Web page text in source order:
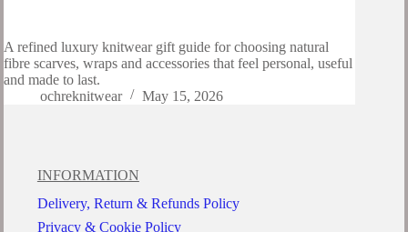
A refined luxury knitwear gift guide for choosing natural
fibre scarves, wraps and accessories that feel personal, useful
and made to last.
ochreknitwear
May 15, 2026
INFORMATION
Delivery, Return & Refunds Policy
Privacy & Cookie Policy